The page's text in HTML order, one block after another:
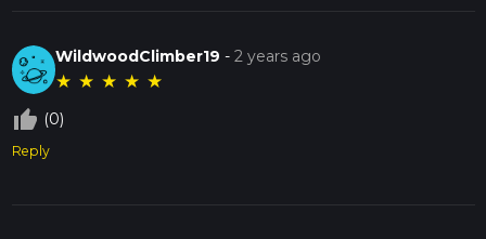
WildwoodClimber19 -2 years ago
★ ★ ★ ★ ★
thumb_up_off_alt (0)
Reply